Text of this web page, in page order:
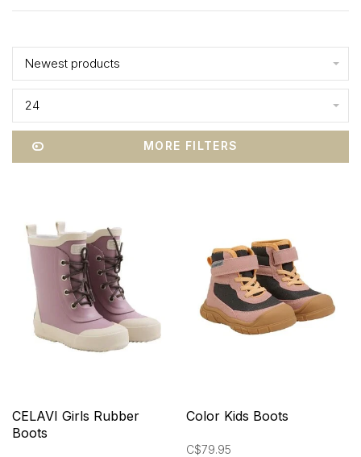
Newest products
24
MORE FILTERS
CELAVI Girls Rubber
Boots
Color Kids Boots
C$79.95